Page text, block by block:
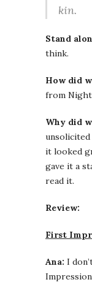
kin.
Stand
think.
How did
from Night
Why did
it looked
gave it a
read it.
Review:
First
Ana: I